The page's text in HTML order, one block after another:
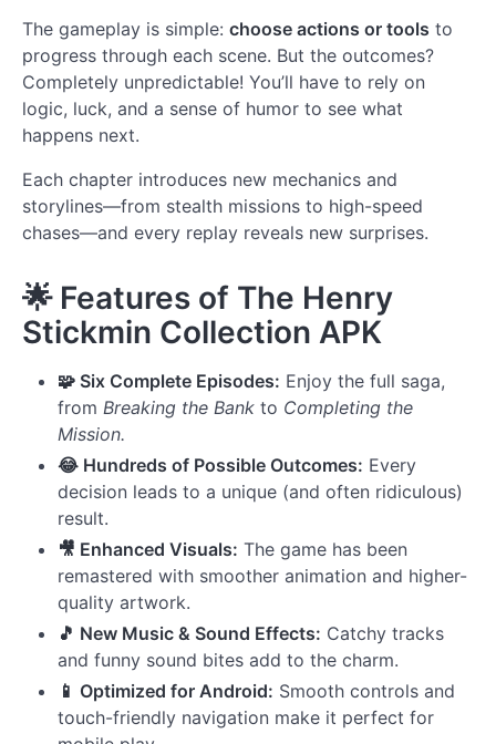
The gameplay is simple: choose actions or tools to
progress through each scene. But the outcomes?
Completely unpredictable! You’ll have to rely on
logic, luck, and a sense of humor to see what
happens next.
Each chapter introduces new mechanics and
storylines—from stealth missions to high-speed
chases—and every replay reveals new surprises.
🌟 Features of The Henry
Stickmin Collection APK
🧩 Six Complete Episodes: Enjoy the full saga,
from Breaking the Bank to Completing the
Mission.
😂 Hundreds of Possible Outcomes: Every
decision leads to a unique (and often ridiculous)
result.
🎥 Enhanced Visuals: The game has been
remastered with smoother animation and higher-
quality artwork.
🎵 New Music & Sound Effects: Catchy tracks
and funny sound bites add to the charm.
📱 Optimized for Android: Smooth controls and
touch-friendly navigation make it perfect for